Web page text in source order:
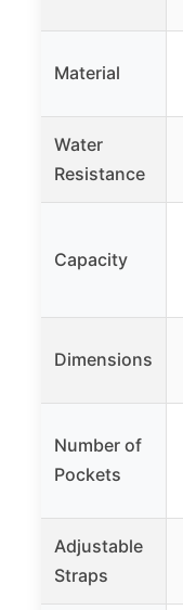
Material
Water
Resistance
Capacity
Dimensions
Number of
Pockets
Adjustable
Straps